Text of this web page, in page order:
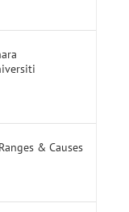
& Causes